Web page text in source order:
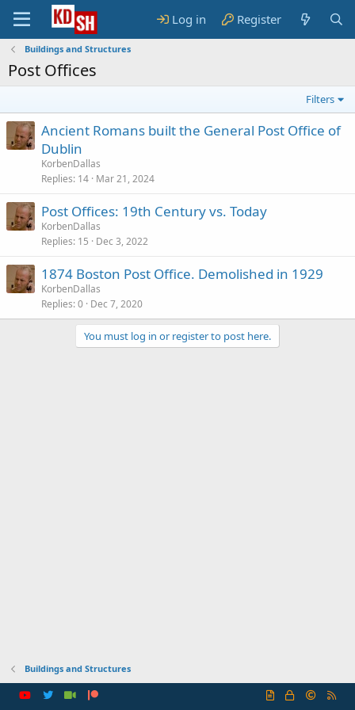
Log in Register
Buildings and Structures
Post Offices
Filters
Ancient Romans built the General Post Office of
Dublin
KorbenDallas
Replies 14 Mar 21, 2024
Post Offices: 19th Century vs. Today
KorbenDallas
Replies 15 Dec 3, 2022
1874 Boston Post Office. Demolished in 1929
KorbenDallas
Replies 0 Dec 7, 2020
You must log in or register to post here.
Buildings and Structures
R